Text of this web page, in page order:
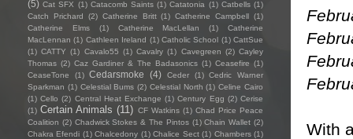
With
(5) Cat SFX (1) Catacomb Saints (1) Catatonia (1) Catbells (1)
Catch Prichard
(2) Catherine Britt (1) Catherine Campbell (1)
Catherine Elms
(1) Catherine MacLellan (1)
Catherine
MacLennan (1) Cathleen Ireland (1) Catholic School (1) CattSue
(1) CATTY (1) Cavalo55 (1) Cavalry (1) Cavegreen (2) Cayley
Thomas (2) Caz Gardiner & The Badasonics (1) Ceasefire (1)
CeaseTone
(1) Cedarsmoke (4) Ceder (1)
Cedric Warner
Sparkman (1) Celestial Bums (2) Celestial North (1) Celine Cairo
(1) Cello (2) Central Heat Exchange (1) Century Egg (2) Cerise
(1) Certain Animals (11) CF Watkins (1) Chad Price Peace
Coalition (2) Chadwick Stokes & The Pintos (1) Chain Wallet (2)
Chakra Efendi (1) Chalcedony (1) Chalice Sect (1) Chambers (1)